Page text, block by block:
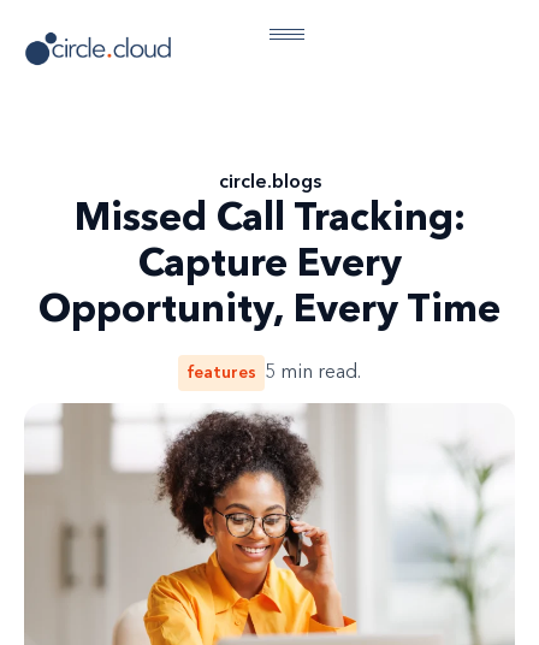
circle.blogs
Missed Call Tracking:
Capture Every
Opportunity, Every Time
features 5 min read.